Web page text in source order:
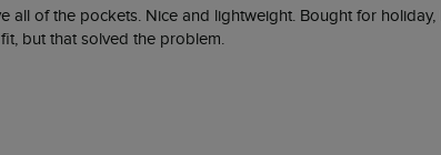
all of the pockets. Nice and lightweight. Bought for
but that solved the problem.